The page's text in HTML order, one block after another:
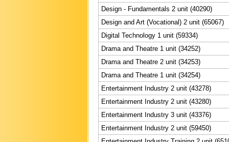
Design - Fundamentals 2 unit (40290)
Design and Art (Vocational) 2 unit (65067)
Digital Technology 1 unit (59334)
Drama and Theatre 1 unit (34252)
Drama and Theatre 2 unit (34253)
Drama and Theatre 1 unit (34254)
Entertainment Industry 2 unit (43278)
Entertainment Industry 2 unit (43280)
Entertainment Industry 3 unit (43376)
Entertainment Industry 2 unit (59450)